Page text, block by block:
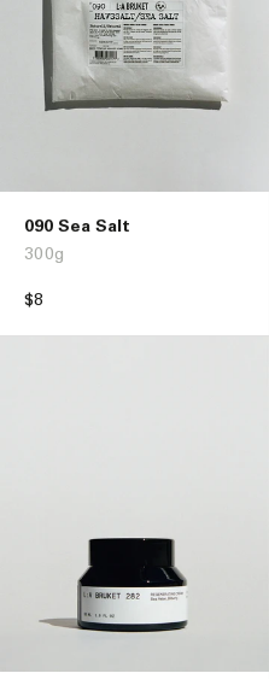
090 Sea Salt
300g
Regular
$8